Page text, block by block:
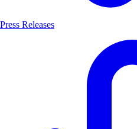
Press Releases